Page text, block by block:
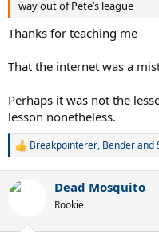
way out of Pete’s league
Thanks for teaching me
That the internet was a
Perhaps it was not the
lesson nonetheless.
R
c
Breakpointerer, Benderand
Dead Mosquito
Rookie